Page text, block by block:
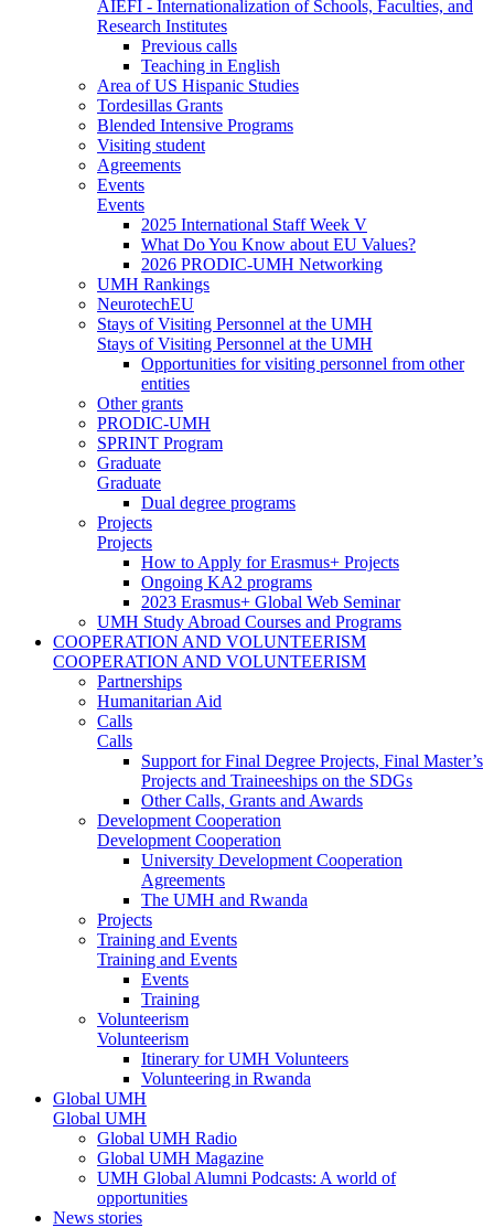
AIEFI - Internationalization of Schools, Faculties, and
Research Institutes
Previous calls
Teaching in English
Area of US Hispanic Studies
Tordesillas Grants
Blended Intensive Programs
Visiting student
Agreements
Events
Events
2025 International Staff Week V
What Do You Know about EU Values?
2026 PRODIC-UMH Networking
UMH Rankings
NeurotechEU
Stays of Visiting Personnel at the UMH
Stays of Visiting Personnel at the UMH
Opportunities for visiting personnel from other
entities
Other grants
PRODIC-UMH
SPRINT Program
Graduate
Graduate
Dual degree programs
Projects
Projects
How to Apply for Erasmus+ Projects
Ongoing KA2 programs
2023 Erasmus+ Global Web Seminar
UMH Study Abroad Courses and Programs
COOPERATION AND VOLUNTEERISM
COOPERATION AND VOLUNTEERISM
Partnerships
Humanitarian Aid
Calls
Calls
Support for Final Degree Projects, Final Master’s
Projects and Traineeships on the SDGs
Other Calls, Grants and Awards
Development Cooperation
Development Cooperation
University Development Cooperation
Agreements
The UMH and Rwanda
Projects
Training and Events
Training and Events
Events
Training
Volunteerism
Volunteerism
Itinerary for UMH Volunteers
Volunteering in Rwanda
Global UMH
Global UMH
Global UMH Radio
Global UMH Magazine
UMH Global Alumni Podcasts: A world of
opportunities
News stories